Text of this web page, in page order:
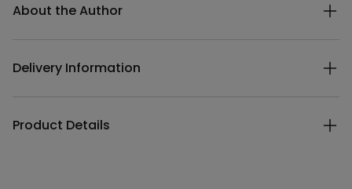
About the Author
Delivery Information
Product Details